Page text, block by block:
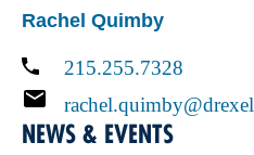
Rachel Quimby
215.255.7328
NEWS & EVENTS